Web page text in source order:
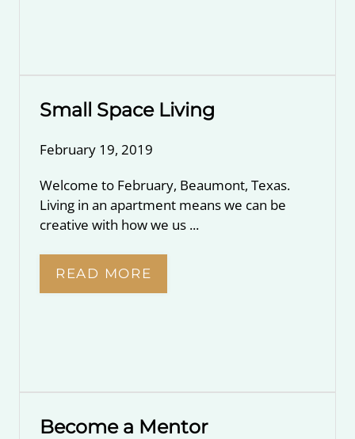
Small Space Living
February 19, 2019
Welcome to February, Beaumont, Texas.
Living in an apartment means we can be
creative with how we us ...
READ MORE
Become a Mentor